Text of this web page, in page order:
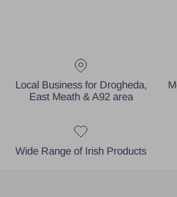
Local Business for Drogheda,
East Meath & A92 area
Wide Range of Irish Products